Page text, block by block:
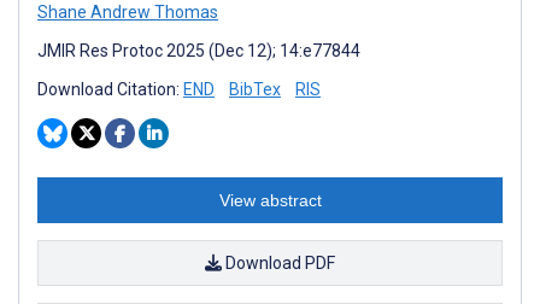
Shane Andrew Thomas
JMIR Res Protoc 2025 (Dec 12); 14:e77844
Download Citation: END BibTex RIS
View abstract
Download PDF